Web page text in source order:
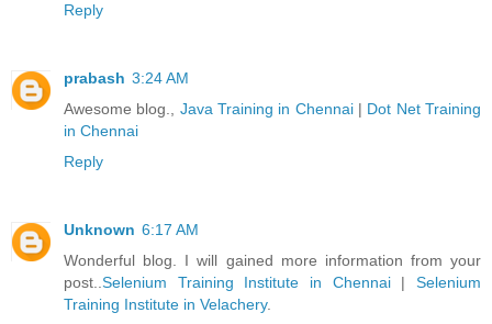
Reply
prabash 3:24 AM
Awesome blog., Java Training in Chennai| Dot Net Training
in Chennai
Reply
Unknown 6:17 AM
Wonderful blog. I will gained more information from your
post..Selenium Training Institute in Chennai|Selenium
Training Institute in Velachery.